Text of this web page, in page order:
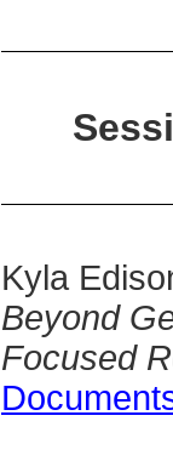
Kyla
Beyond
Focused